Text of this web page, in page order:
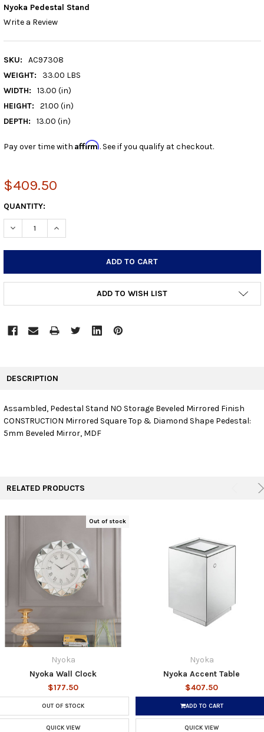
Nyoka Pedestal Stand
Write a Review
SKU:
AC97308
WEIGHT:
33.00 LBS
WIDTH:
13.00 (in)
HEIGHT:
21.00 (in)
DEPTH:
13.00 (in)
Pay over time with Affirm. See if you qualify at checkout.
$409.50
CURRENT
STOCK:
QUANTITY:
DECREASE QUANTITY:INCREASE QUANTITY:
ADD TO WISH LIST
SELECT
DESCRIPTION
Assambled, Pedestal Stand NO Storage Beveled Mirrored Finish
CONSTRUCTION Mirrored Square Top & Diamond Shape Pedestal:
5mm Beveled Mirror, MDF
RELATED PRODUCTS
Out of stock
Nyoka
Nyoka Wall Clock
$177.50
OUT OF STOCK
QUICK VIEW
Nyoka
Nyoka Accent Table
$407.50
ADD TO CART
QUICK VIEW